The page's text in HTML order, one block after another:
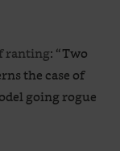
ranting: “Two
the case of
going rogue